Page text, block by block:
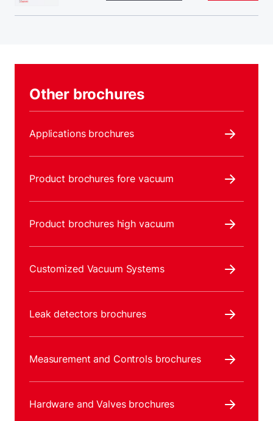
Other brochures
Applications brochures
Product brochures fore vacuum
Product brochures high vacuum
Customized Vacuum Systems
Leak detectors brochures
Measurement and Controls brochures
Hardware and Valves brochures